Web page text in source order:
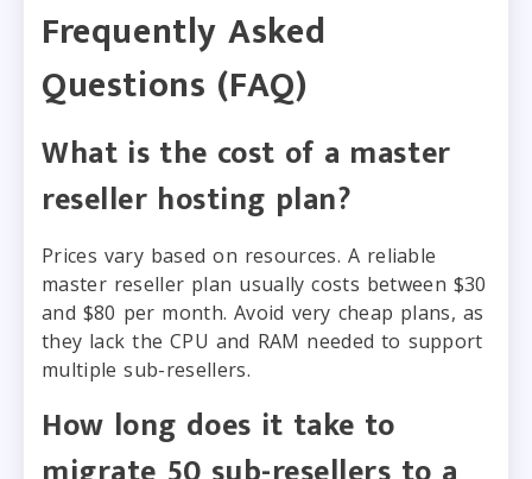
Frequently Asked
Questions (FAQ)
What is the cost of a master
reseller hosting plan?
Prices vary based on resources. A reliable
master reseller plan usually costs between $30
and $80 per month. Avoid very cheap plans, as
they lack the CPU and RAM needed to support
multiple sub-resellers.
How long does it take to